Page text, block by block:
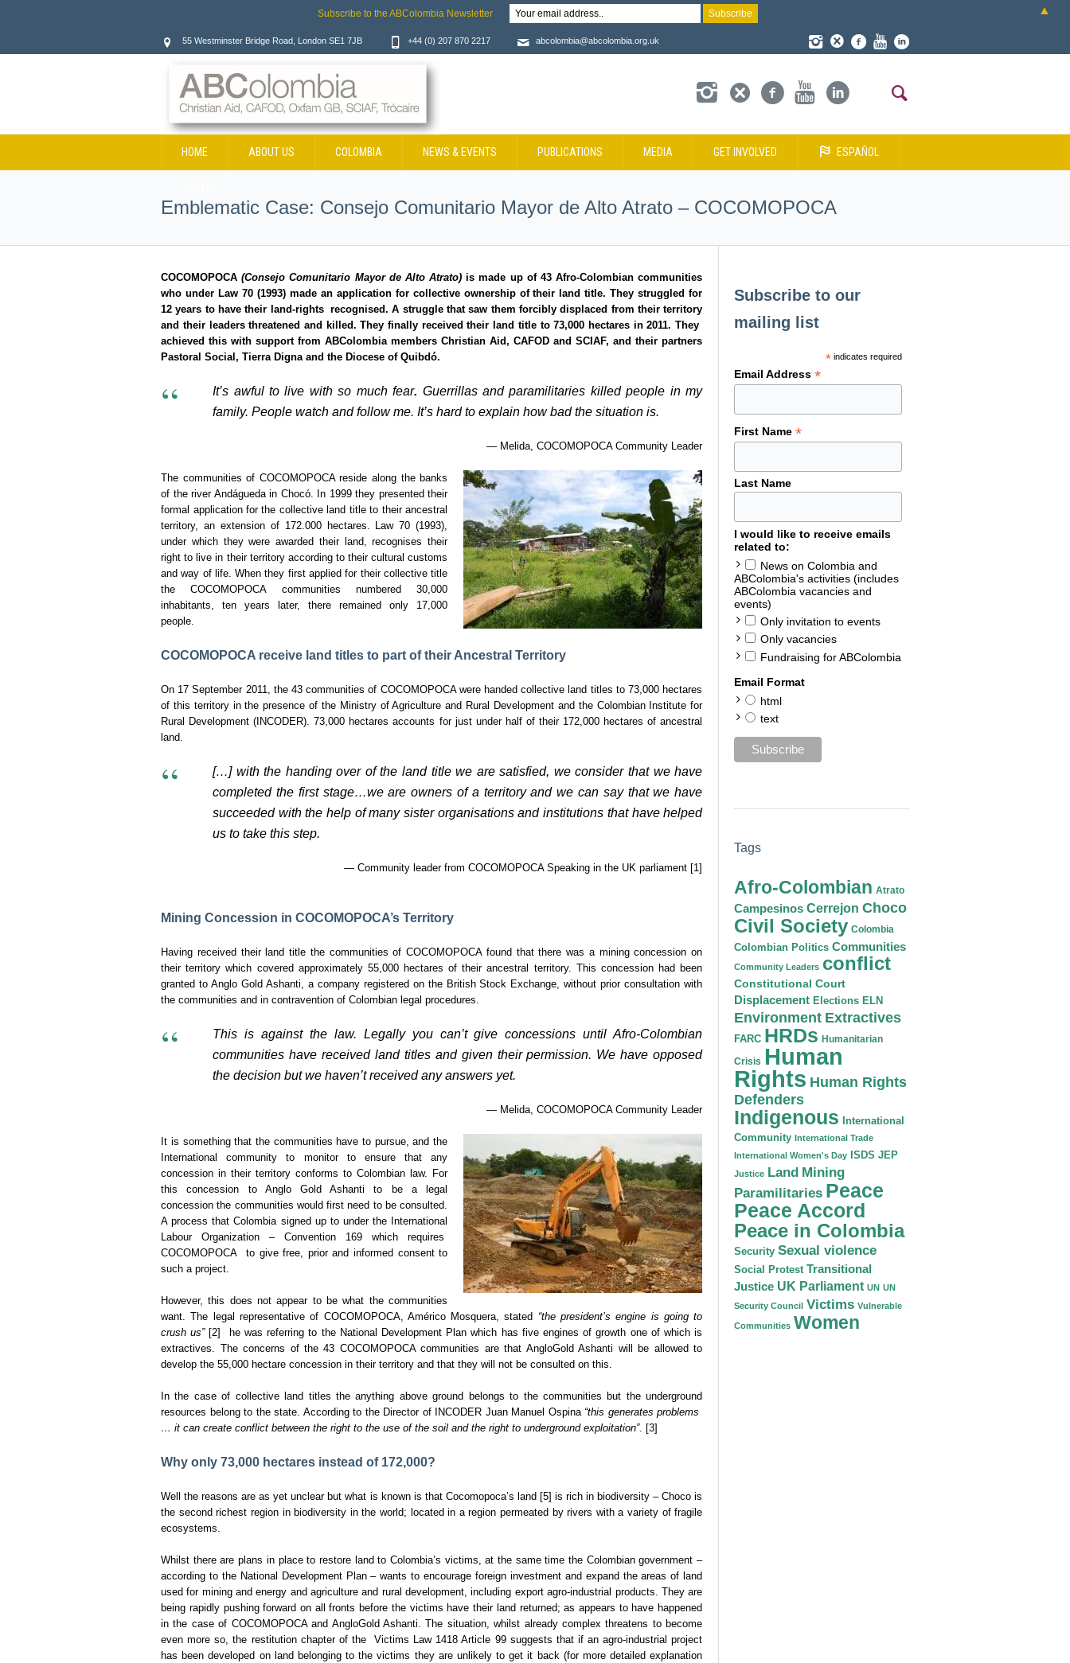
55 Westminster Bridge Road, London SE1 7JB +44 (0) 207 870 2217 abcolombia@abcolombia.org.uk
HOME ABOUT US COLOMBIA NEWS & EVENTS PUBLICATIONS MEDIA GET INVOLVED ESPAÑOL
Emblematic Case: Consejo Comunitario Mayor de Alto Atrato – COCOMOPOCA
COCOMOPOCA(Consejo Comunitario Mayor de Alto Atrato)is made up of 43 Afro-Colombian communities
who under Law 70 (1993) made an application for collective ownership of their land title. They struggled for
12 years to have their land-rights recognised. A struggle that saw them forcibly displaced from their territory
and their leaders threatened and killed. They finally received their land title to 73,000 hectares in 2011. They
achieved this with support from ABColombia members Christian Aid, CAFOD and SCIAF, and their partners
Pastoral Social, Tierra Digna and the Diocese of Quibdó.
It’s awful to live with so much fear. Guerrillas and paramilitaries killed people in my
family. People watch and follow me. It’s hard to explain how bad the situation is.
— Melida, COCOMOPOCA Community Leader
The communities of COCOMOPOCA reside along the banks
of the river Andágueda in Chocó. In 1999 they presented their
formal application for the collective land title to their ancestral
territory, an extension of 172.000 hectares. Law 70 (1993),
under which they were awarded their land, recognises their
right to live in their territory according to their cultural customs
and way of life. When they first applied for their collective title
the COCOMOPOCA communities numbered 30,000
inhabitants, ten years later, there remained only 17,000
people.
COCOMOPOCA receive land titles to part of their Ancestral Territory
On 17 September 2011, the 43 communities of COCOMOPOCA were handed collective land titles to 73,000 hectares
of this territory in the presence of the Ministry of Agriculture and Rural Development and the Colombian Institute for
Rural Development (INCODER). 73,000 hectares accounts for just under half of their 172,000 hectares of ancestral
land.
[…] with the handing over of the land title we are satisfied, we consider that we have
completed the first stage…we are owners of a territory and we can say that we have
succeeded with the help of many sister organisations and institutions that have helped
us to take this step.
— Community leader from COCOMOPOCA Speaking in the UK parliament [1]
Mining Concession in COCOMOPOCA’s Territory
Having received their land title the communities of COCOMOPOCA found that there was a mining concession on
their territory which covered approximately 55,000 hectares of their ancestral territory. This concession had been
granted to Anglo Gold Ashanti, a company registered on the British Stock Exchange, without prior consultation with
the communities and in contravention of Colombian legal procedures.
This is against the law. Legally you can’t give concessions until Afro-Colombian
communities have received land titles and given their permission. We have opposed
the decision but we haven’t received any answers yet.
— Melida, COCOMOPOCA Community Leader
It is something that the communities have to pursue, and the
International community to monitor to ensure that any
concession in their territory conforms to Colombian law. For
this concession to Anglo Gold Ashanti to be a legal
concession the communities would first need to be consulted.
A process that Colombia signed up to under the International
Labour Organization – Convention 169 which requires
COCOMOPOCA to give free, prior and informed consent to
such a project.
However, this does not appear to be what the communities
want. The legal representative of COCOMOPOCA, Américo Mosquera, stated “the president’s engine is going to
crush us” [2] he was referring to the National Development Plan which has five engines of growth one of which is
extractives. The concerns of the 43 COCOMOPOCA communities are that AngloGold Ashanti will be allowed to
develop the 55,000 hectare concession in their territory and that they will not be consulted on this.
In the case of collective land titles the anything above ground belongs to the communities but the underground
resources belong to the state. According to the Director of INCODER Juan Manuel Ospina “this generates problems
… it can create conflict between the right to the use of the soil and the right to underground exploitation”. [3]
Why only 73,000 hectares instead of 172,000?
Well the reasons are as yet unclear but what is known is that Cocomopoca’s land [5] is rich in biodiversity – Choco is
the second richest region in biodiversity in the world; located in a region permeated by rivers with a variety of fragile
ecosystems.
Whilst there are plans in place to restore land to Colombia’s victims, at the same time the Colombian government –
according to the National Development Plan – wants to encourage foreign investment and expand the areas of land
used for mining and energy and agriculture and rural development, including export agro-industrial products. They are
being rapidly pushing forward on all fronts before the victims have their land returned; as appears to have happened
in the case of COCOMOPOCA and AngloGold Ashanti. The situation, whilst already complex threatens to become
even more so, the restitution chapter of the Victims Law 1418 Article 99 suggests that if an agro-industrial project
has been developed on land belonging to the victims they are unlikely to get it back (for more detailed explanation
Subscribe to our
mailing list
* indicates required
Email Address*
First Name*
Last Name
I would like to receive emails
related to:
News on Colombia and
ABColombia's activities (includes
ABColombia vacancies and
events)
Only invitation to events
Only vacancies
Fundraising for ABColombia
Email Format
html
text
Tags
Afro-Colombian Atrato
Campesinos Cerrejon Choco
Civil Society Colombia
Colombian Politics Communities
Community Leaders conflict
Constitutional Court
Displacement Elections ELN
Environment Extractives
FARC HRDs Humanitarian
Crisis Human
Rights Human Rights
Defenders
Indigenous International
Community International Trade
International Women's Day ISDS JEP
Justice Land Mining
Paramilitaries Peace
Peace Accord
Peace in Colombia
Security Sexual violence
Social Protest Transitional
Justice UK Parliament UN UN
Security Council Victims Vulnerable
Communities Women
Subscribe to the ABColombia Newsletter ▲